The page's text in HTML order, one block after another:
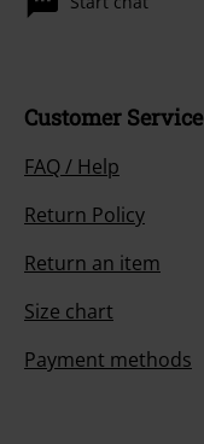
Customer Service
FAQ / Help
Return Policy
Return an item
Size chart
Payment methods